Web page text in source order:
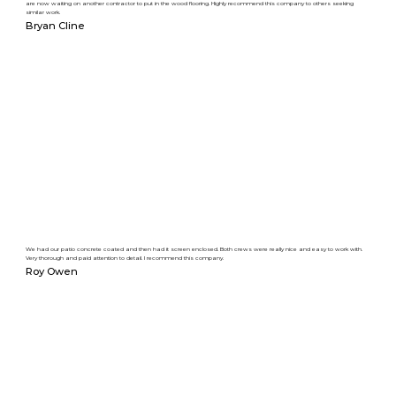
are now waiting on another contractor to put in the wood flooring. Highly recommend this company to others seeking
similar work.
Bryan Cline
We had our patio concrete coated and then had it screen enclosed. Both crews were really nice and easy to work with.
Very thorough and paid attention to detail. I recommend this company.
Roy Owen